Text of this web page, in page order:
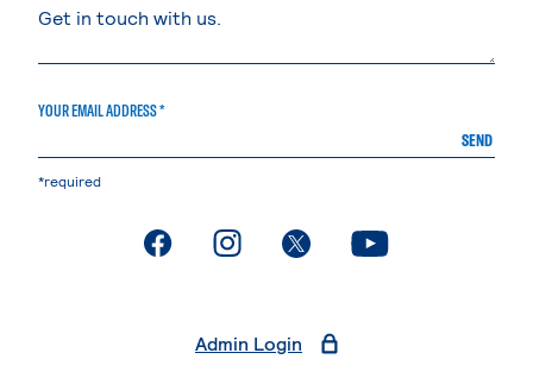
YOUR EMAIL ADDRESS *
SEND
*required
. External page. External page. External page. External page
Admin Login